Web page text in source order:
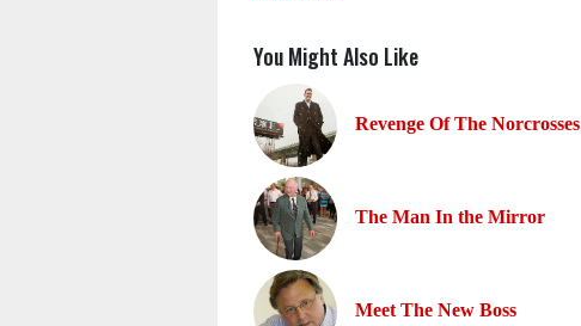
You Might Also Like
Revenge Of The Norcrosses
The Man In the Mirror
Meet The New Boss